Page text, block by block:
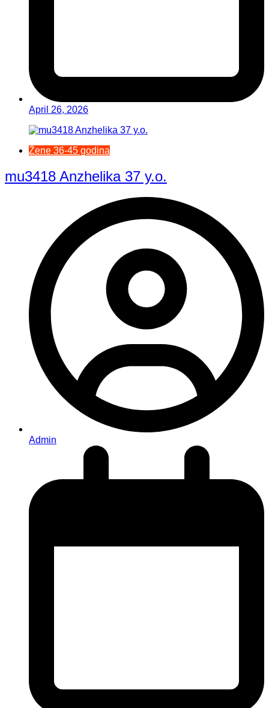
April 26, 2026
Žene 36-45 godina
mu3418 Anzhelika 37 y.o.
Admin